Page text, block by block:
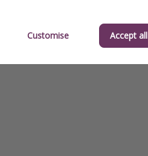
our guideto help you make
Customise Accept all